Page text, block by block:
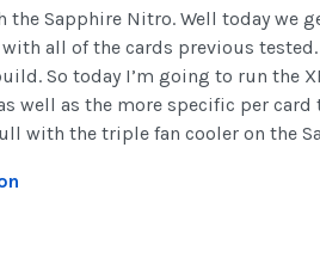
Sapphire Nitro. Well today we
all of the cards previous
So today I’m going to run the
well as the more specific per
with the triple fan cooler on the